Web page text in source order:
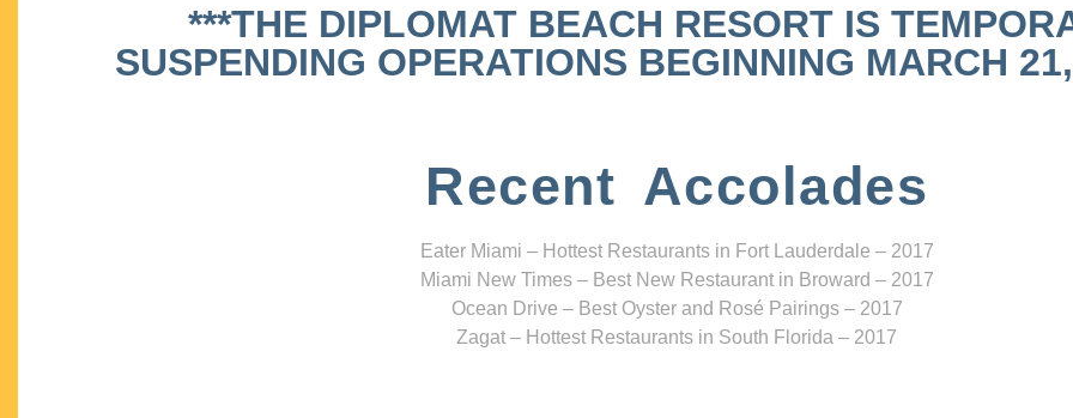
***THE DIPLOMAT BEACH RESORT IS
SUSPENDING OPERATIONS BEGINNING MARCH
Recent Accolades
Eater Miami – Hottest Restaurants in Fort Lauderdale – 2017
Miami New Times – Best New Restaurant in Broward – 2017
Ocean Drive – Best Oyster and Rosé Pairings – 2017
Zagat – Hottest Restaurants in South Florida – 2017